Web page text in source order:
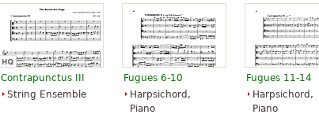
Contrapunctus III
String Ensemble
Fugues 6-10
Harpsichord,
Piano
Fugues 11-14
Harpsichord,
Piano